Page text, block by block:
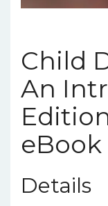
Child
An
eBook
Details